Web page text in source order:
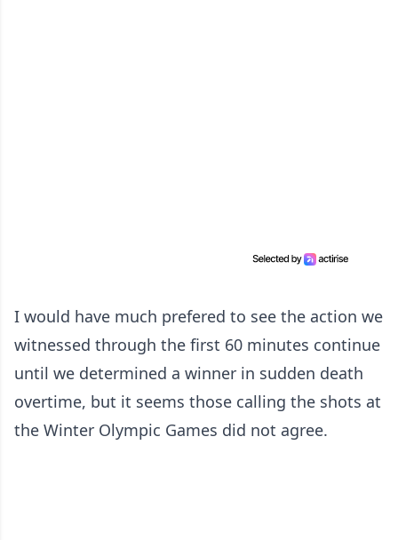
I would have much prefered to see the action we
witnessed through the first 60 minutes continue
until we determined a winner in sudden death
overtime, but it seems those calling the shots at
the Winter Olympic Games did not agree.